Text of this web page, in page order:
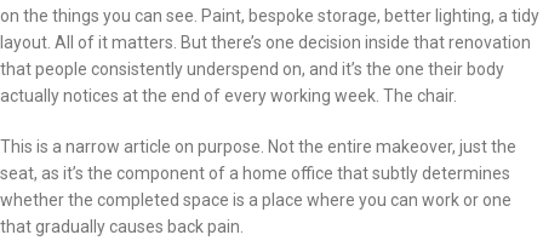
on the things you can see. Paint, bespoke storage, better lighting, a tidy
layout. All of it matters. But there’s one decision inside that renovation
that people consistently underspend on, and it’s the one their body
actually notices at the end of every working week. The chair.
This is a narrow article on purpose. Not the entire makeover, just the
seat, as it’s the component of a home office that subtly determines
whether the completed space is a place where you can work or one
that gradually causes back pain.